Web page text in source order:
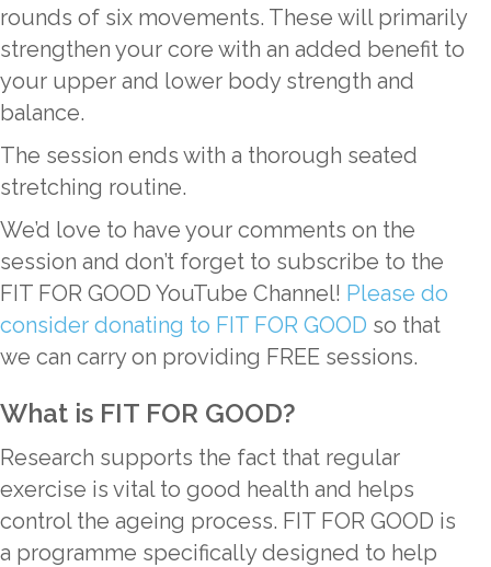
rounds of six movements. These will primarily
strengthen your core with an added benefit to
your upper and lower body strength and
balance.
The session ends with a thorough seated
stretching routine.
We’d love to have your comments on the
session and don’t forget to subscribe to the
FIT FOR GOOD YouTube Channel! Please do
consider donating to FIT FOR GOOD so that
we can carry on providing FREE sessions.
What is FIT FOR GOOD?
Research supports the fact that regular
exercise is vital to good health and helps
control the ageing process. FIT FOR GOOD is
a programme specifically designed to help